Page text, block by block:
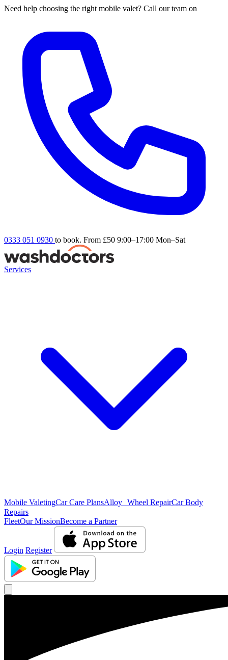
Need help choosing the right mobile valet? Call our team on
0333 051 0930 to book. From £50 9:00–17:00 Mon–Sat
Services
Mobile ValetingCar Care PlansAlloy Wheel RepairCar Body
Repairs
FleetOur MissionBecome a Partner
Login Register